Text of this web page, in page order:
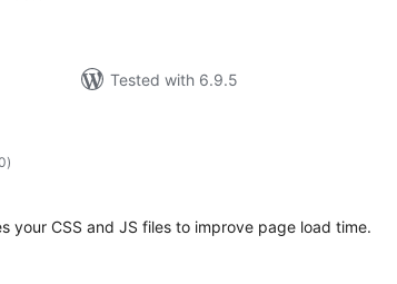
Tested with 6.9.5
total
ratings
)
your CSS and JS files to improve page load time.